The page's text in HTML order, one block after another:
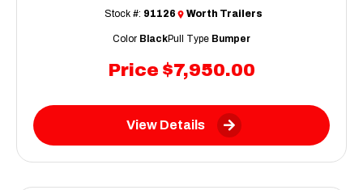
Price $7,950.00
Stock #: 91126 Worth Trailers
Color BlackPull Type Bumper
View Details